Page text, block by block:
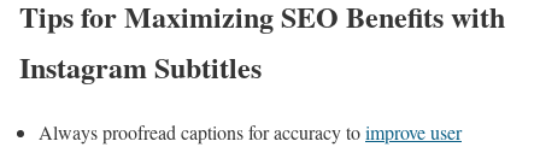
Tips for Maximizing SEO Benefits with
Instagram Subtitles
Always proofread​ captions for ‍accuracy toimprove user